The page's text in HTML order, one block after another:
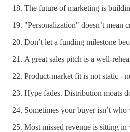
The future of marketing is
"Personalization" doesn’t mean
Don’t let a funding milestone
A great sales pitch is a well-
Product-market fit is not static -
Hype fades. Distribution moats
Sometimes your buyer isn’t
Most missed revenue is sitting